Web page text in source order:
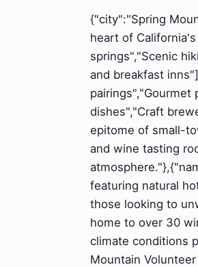
{"city":"Spring
heart of
springs","Scenic
and breakfast
pairings","Gourmet
dishes","Craft
epitome of small-
and wine tasting
featuring natural
those looking to
home to over 30
climate conditions
Mountain